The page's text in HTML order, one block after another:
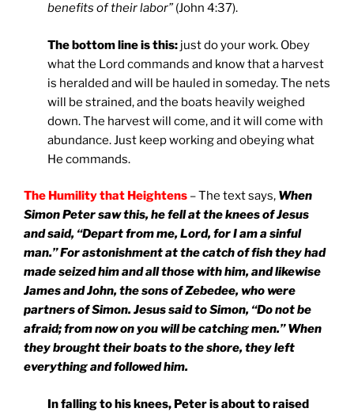
benefits of their labor”(John 4:37).
The bottom line is this: just do your work. Obey
what the Lord commands and know that a harvest
is heralded and will be hauled in someday. The nets
will be strained, and the boats heavily weighed
down. The harvest will come, and it will come with
abundance. Just keep working and obeying what
He commands.
The Humility that Heightens – The text says, When
Simon Peter saw this, he fell at the knees of Jesus
and said, “Depart from me, Lord, for I am a sinful
man.” For astonishment at the catch of fish they had
made seized him and all those with him, and likewise
James and John, the sons of Zebedee, who were
partners of Simon. Jesus said to Simon, “Do not be
afraid; from now on you will be catching men.” When
they brought their boats to the shore, they left
everything and followed him.
In falling to his knees, Peter is about to raised